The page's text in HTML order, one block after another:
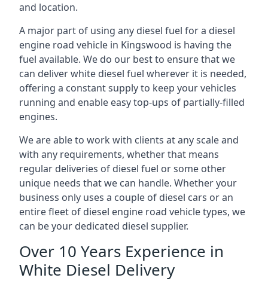
and location.
A major part of using any diesel fuel for a diesel
engine road vehicle in Kingswood is having the
fuel available. We do our best to ensure that we
can deliver white diesel fuel wherever it is needed,
offering a constant supply to keep your vehicles
running and enable easy top-ups of partially-filled
engines.
We are able to work with clients at any scale and
with any requirements, whether that means
regular deliveries of diesel fuel or some other
unique needs that we can handle. Whether your
business only uses a couple of diesel cars or an
entire fleet of diesel engine road vehicle types, we
can be your dedicated diesel supplier.
Over 10 Years Experience in
White Diesel Delivery